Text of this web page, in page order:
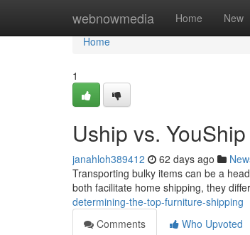
webnowmedia Home New
Home
Home
1
Uship vs.
janahloh389412 62 days ago
Transporting bulky items can be a
both facilitate home shipping, they
determining-the-top-furniture-shipping
Comments
Who Upvoted